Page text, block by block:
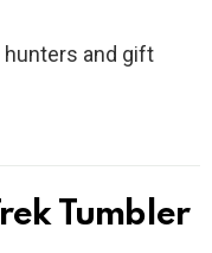
and gift
Tumbler